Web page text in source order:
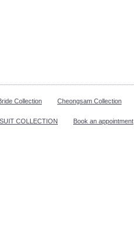
Collection Cheongsam Collection
COLLECTION Book an appointment